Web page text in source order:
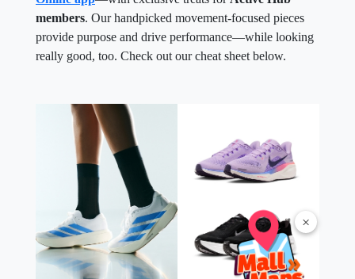
×
members. Our handpicked movement-focused pieces
provide purpose and drive performance—while looking
really good, too. Check out our cheat sheet below.